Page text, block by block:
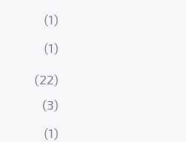
(1)
(1)
(22)
(3)
(1)